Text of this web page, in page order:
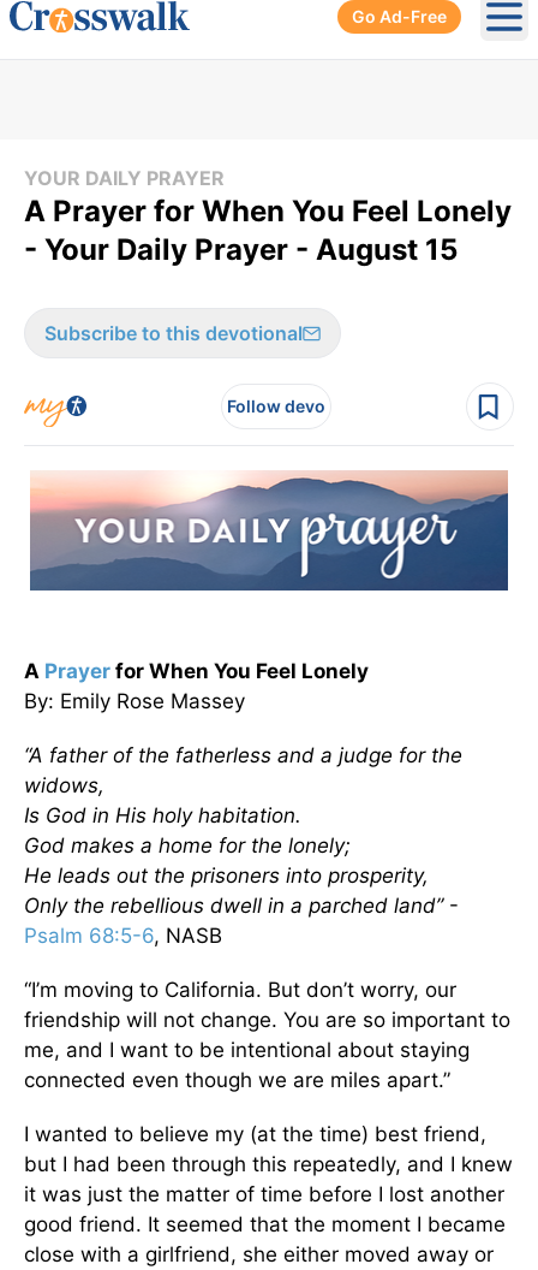
Go Ad-Free
YOUR DAILY PRAYER
A Prayer for When You Feel Lonely
- Your Daily Prayer - August 15
Subscribe to this devotional
Follow devo
A Prayer for When You Feel Lonely
By: Emily Rose Massey
“A father of the fatherless and a judge for the
widows,
Is God in His holy habitation.
God makes a home for the lonely;
He leads out the prisoners into prosperity,
Only the rebellious dwell in a parched land” -
Psalm 68:5-6, NASB
“I’m moving to California. But don’t worry, our
friendship will not change. You are so important to
me, and I want to be intentional about staying
connected even though we are miles apart.”
I wanted to believe my (at the time) best friend,
but I had been through this repeatedly, and I knew
it was just the matter of time before I lost another
good friend. It seemed that the moment I became
close with a girlfriend, she either moved away or